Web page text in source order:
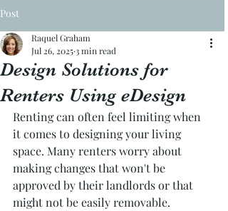
Post
Design Solutions for
Renters Using eDesign
Raquel Graham
Jul 26, 20253 min read
Renting can often feel limiting when
it comes to designing your living
space. Many renters worry about
making changes that won't be
approved by their landlords or that
might not be easily removable.